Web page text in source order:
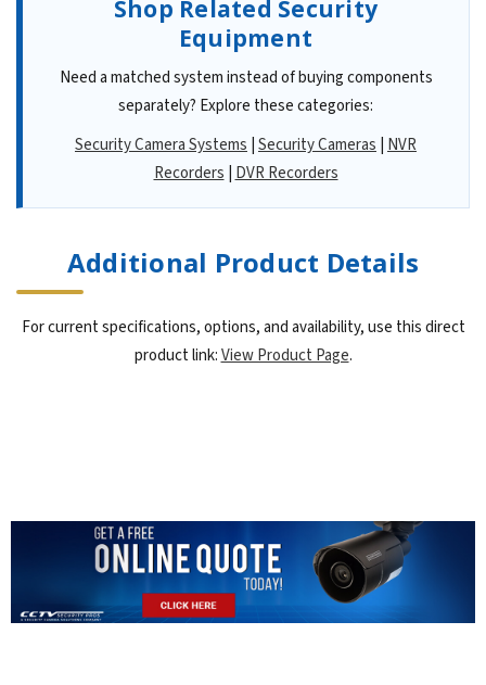
Shop Related Security
Equipment
Need a matched system instead of buying components
separately? Explore these categories:
Security Camera Systems Security Cameras NVR
Recorders DVR Recorders
Additional Product Details
For current specifications, options, and availability, use this direct
product link:View Product Page.